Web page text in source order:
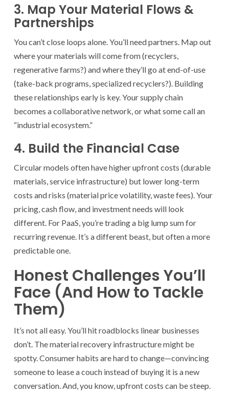
3. Map Your Material Flows &
Partnerships
You can’t close loops alone. You’ll need partners. Map out
where your materials will come from (recyclers,
regenerative farms?) and where they’ll go at end-of-use
(take-back programs, specialized recyclers?). Building
these relationships early is key. Your supply chain
becomes a collaborative network, or what some call an
“industrial ecosystem.”
4. Build the Financial Case
Circular models often have higher upfront costs (durable
materials, service infrastructure) but lower long-term
costs and risks (material price volatility, waste fees). Your
pricing, cash flow, and investment needs will look
different. For PaaS, you’re trading a big lump sum for
recurring revenue. It’s a different beast, but often a more
predictable one.
Honest Challenges You’ll
Face (And How to Tackle
Them)
It’s not all easy. You’ll hit roadblocks linear businesses
don’t. The material recovery infrastructure might be
spotty. Consumer habits are hard to change—convincing
someone to lease a couch instead of buying it is a new
conversation. And, you know, upfront costs can be steep.